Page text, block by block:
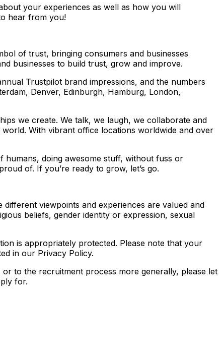
your experiences as well as how you will
hear from you!
of trust, bringing consumers and businesses
businesses to build trust, grow and improve.
Trustpilot brand impressions, and the numbers
Denver, Edinburgh, Hamburg, London,
we create. We talk, we laugh, we collaborate and
With vibrant office locations worldwide and over
humans, doing awesome stuff, without fuss or
of. If you’re ready to grow, let’s go.
viewpoints and experiences are valued and
beliefs, gender identity or expression, sexual
is appropriately protected. Please note that your
in our Privacy Policy.
to the recruitment process more generally, please let
for.